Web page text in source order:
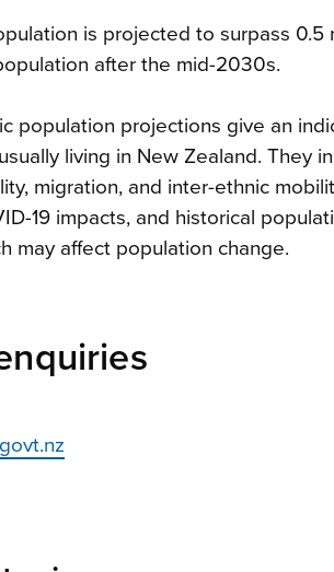
is projected to surpass
after the mid-2030s.
population projections give an
living in New Zealand. They
migration, and inter-ethnic
19 impacts, and historical
may affect population change.